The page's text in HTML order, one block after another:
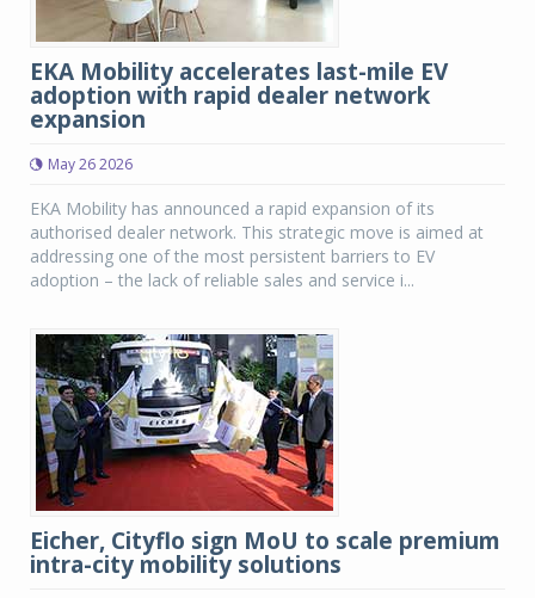
EKA Mobility accelerates last-mile EV
adoption with rapid dealer network
expansion
May 26 2026
EKA Mobility has announced a rapid expansion of its
authorised dealer network. This strategic move is aimed at
addressing one of the most persistent barriers to EV
adoption – the lack of reliable sales and service i...
Eicher, Cityflo sign MoU to scale premium
intra-city mobility solutions